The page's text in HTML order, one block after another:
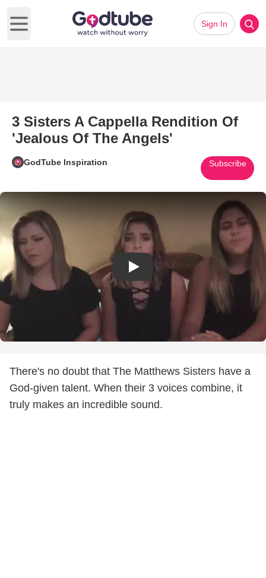
Open main menu
Sign In
3 Sisters A Cappella Rendition Of
'Jealous Of The Angels'
GodTube Inspiration Subscribe
Play Video: 3 Sisters A
There's no doubt that The Matthews Sisters have a
God-given talent. When their 3 voices combine, it
truly makes an incredible sound.